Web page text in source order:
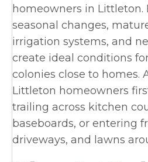
homeowners in Littleton.
seasonal changes,
irrigation systems, and
create ideal conditions
colonies close to homes.
Littleton homeowners
trailing across kitchen
baseboards, or entering
driveways, and lawns